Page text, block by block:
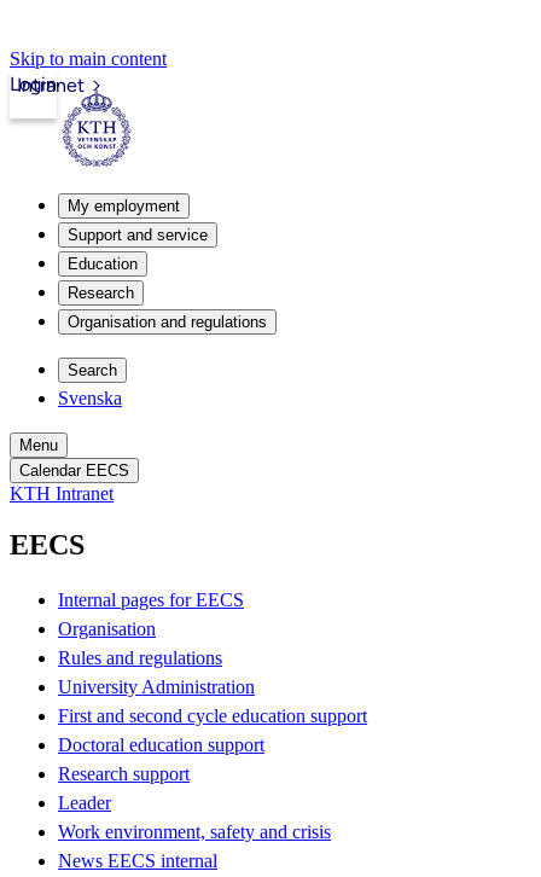
Skip to main content
Intranet
Login
My employment
Support and service
Education
Research
Organisation and regulations
Search
Svenska
Menu
Calendar EECS
KTH Intranet
EECS
Internal pages for EECS
Organisation
Rules and regulations
University Administration
First and second cycle education support
Doctoral education support
Research support
Leader
Work environment, safety and crisis
News EECS internal